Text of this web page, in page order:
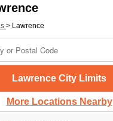
> Lawrence
Lawrence City Limits
More Locations Nearby